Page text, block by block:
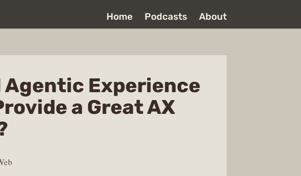
Home Podcasts About
Agentic Experience
a Great AX